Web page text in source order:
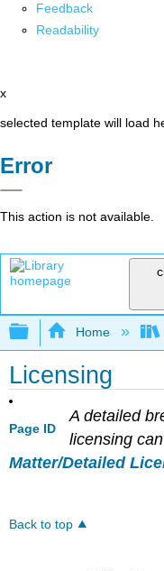
Feedback
Readability
x
selected template will load
Error
This action is not available.
Expand/
Home
Licensing
Page ID
A detailed
licensing
Matter/Detailed
Back to top